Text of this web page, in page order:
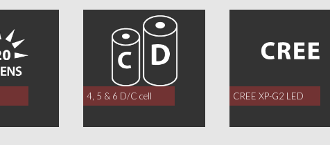
4, 5 & 6 D/C cell CREE XP-G2 LED